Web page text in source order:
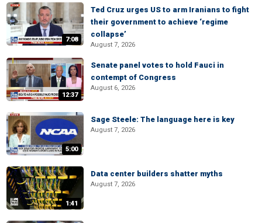
7:08
Ted Cruz urges US to arm Iranians to fight
their government to achieve ‘regime
collapse’
August 7, 2026
12:37
Senate panel votes to hold Fauci in
contempt of Congress
August 6, 2026
5:00
Sage Steele: The language here is key
August 7, 2026
1:41
Data center builders shatter myths
August 7, 2026